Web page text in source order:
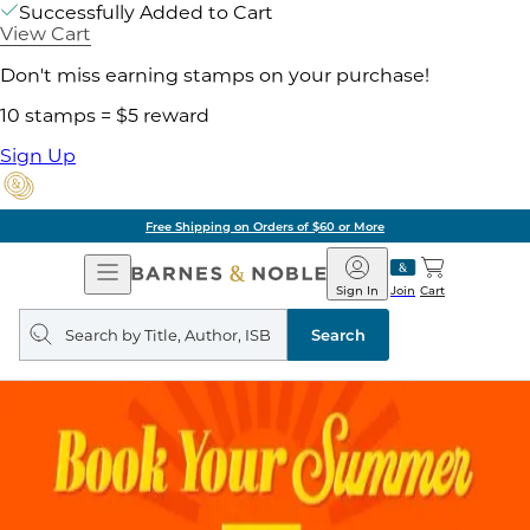
Successfully Added to Cart
View Cart
Don't miss earning stamps on your purchase!
10 stamps = $5 reward
Sign Up
Free Shipping on Orders of $60 or More
Open
Navigation
Barnes
&
Noble
Join
Sign In Cart
Search
query
Search